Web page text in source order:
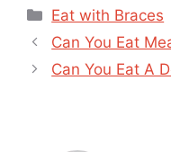
Categories
Eat with Braces
Can You Eat
Can You Eat A